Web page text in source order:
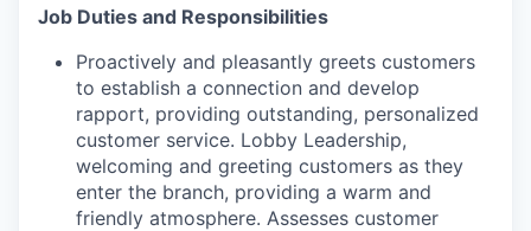
Job Duties and Responsibilities
Proactively and pleasantly greets customers
to establish a connection and develop
rapport, providing outstanding, personalized
customer service. Lobby Leadership,
welcoming and greeting customers as they
enter the branch, providing a warm and
friendly atmosphere. Assesses customer